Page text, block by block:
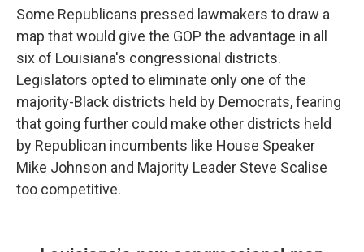
Some Republicans pressed lawmakers to draw a
map that would give the GOP the advantage in all
six of Louisiana's congressional districts.
Legislators opted to eliminate only one of the
majority-Black districts held by Democrats, fearing
that going further could make other districts held
by Republican incumbents like House Speaker
Mike Johnson and Majority Leader Steve Scalise
too competitive.